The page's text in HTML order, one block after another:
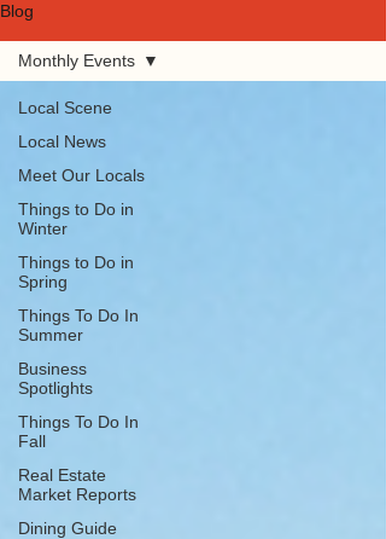
Blog
Local Scene
Local News
Meet Our Locals
Things to Do in
Winter
Things to Do in
Spring
Things To Do In
Summer
Business
Spotlights
Things To Do In
Fall
Real Estate
Market Reports
Dining Guide
Monthly Events